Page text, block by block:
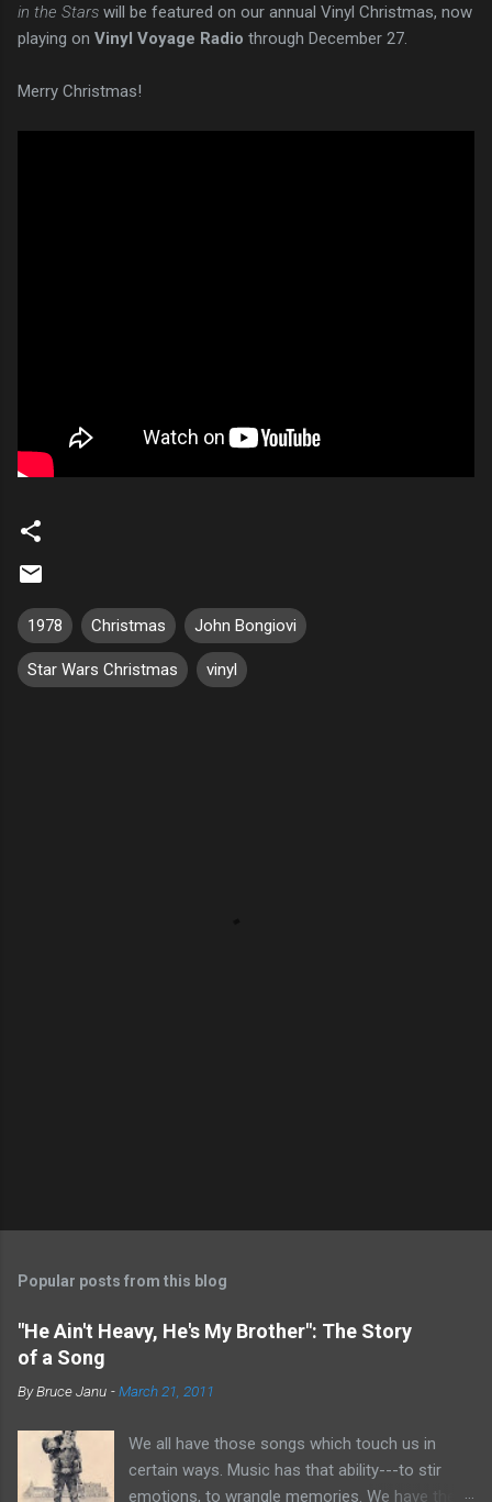
in the Stars will be featured on our annual Vinyl Christmas, now
playing on Vinyl Voyage Radio through December 27.
Merry Christmas!
1978 Christmas John Bongiovi
Star Wars Christmas vinyl
Popular posts from this blog
"He Ain't Heavy, He's My Brother": The Story
of a Song
ByBruce Janu -March 21, 2011
We all have those songs which touch us in
certain ways. Music has that ability---to stir
emotions, to wrangle memories. We have the